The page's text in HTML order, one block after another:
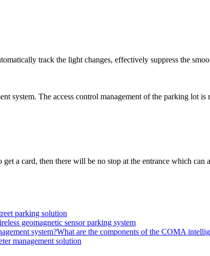
track the light changes, effectively suppress the
system. The access control management of the parking lot is
a card, then there will be no stop at the entrance which can
parking solution
geomagnetic sensor parking system
What are the components of the COMA
management solution